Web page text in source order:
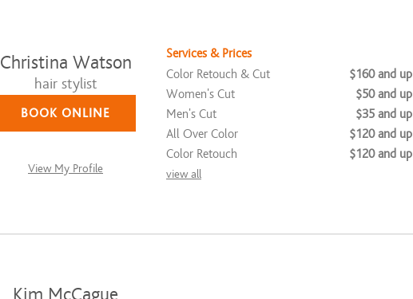
Christina Watson
hair stylist
BOOK ONLINE
View My Profile
Services & Prices
Color Retouch & Cut
$160 and up
Women's Cut
$50 and up
Men's Cut
$35 and up
All Over Color
$120 and up
Color Retouch
$120 and up
view all
Kim McCague